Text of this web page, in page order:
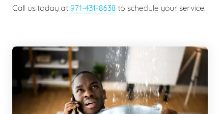
Call us today at 971-431-8638 to schedule your service.